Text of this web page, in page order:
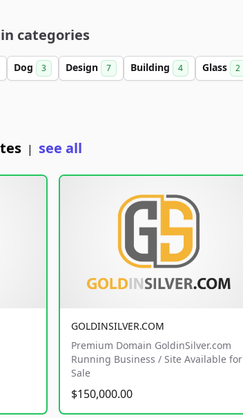
categories
Dog 3 Design 7 Building 4 Glass 2
| see all
GOLDINSILVER.COM
Premium Domain GoldinSilver.com
Running Business / Site Available for
Sale
$150,000.00